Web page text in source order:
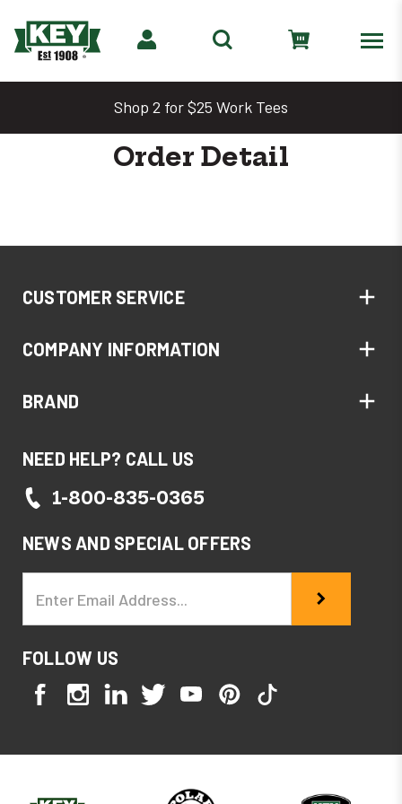
Shop 2 for $25 Work Tees
Order Detail
CUSTOMER SERVICE
COMPANY INFORMATION
BRAND
NEED HELP? CALL US
1-800-835-0365
NEWS AND SPECIAL OFFERS
Address
FOLLOW US